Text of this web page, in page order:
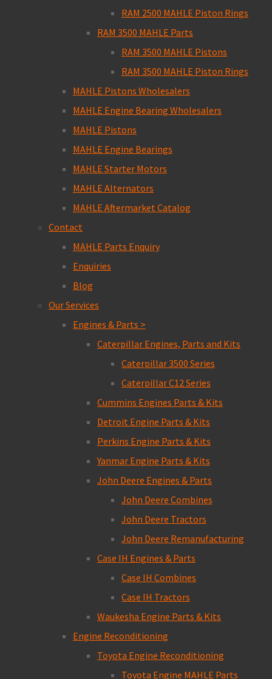
RAM 2500 MAHLE Piston Rings
RAM 3500 MAHLE Parts
RAM 3500 MAHLE Pistons
RAM 3500 MAHLE Piston Rings
MAHLE Pistons Wholesalers
MAHLE Engine Bearing Wholesalers
MAHLE Pistons
MAHLE Engine Bearings
MAHLE Starter Motors
MAHLE Alternators
MAHLE Aftermarket Catalog
Contact
MAHLE Parts Enquiry
Enquiries
Blog
Our Services
Engines & Parts >
Caterpillar Engines, Parts and Kits
Caterpillar 3500 Series
Caterpillar C12 Series
Cummins Engines Parts & Kits
Detroit Engine Parts & Kits
Perkins Engine Parts & Kits
Yanmar Engine Parts & Kits
John Deere Engines & Parts
John Deere Combines
John Deere Tractors
John Deere Remanufacturing
Case IH Engines & Parts
Case IH Combines
Case IH Tractors
Waukesha Engine Parts & Kits
Engine Reconditioning
Toyota Engine Reconditioning
Toyota Engine MAHLE Parts